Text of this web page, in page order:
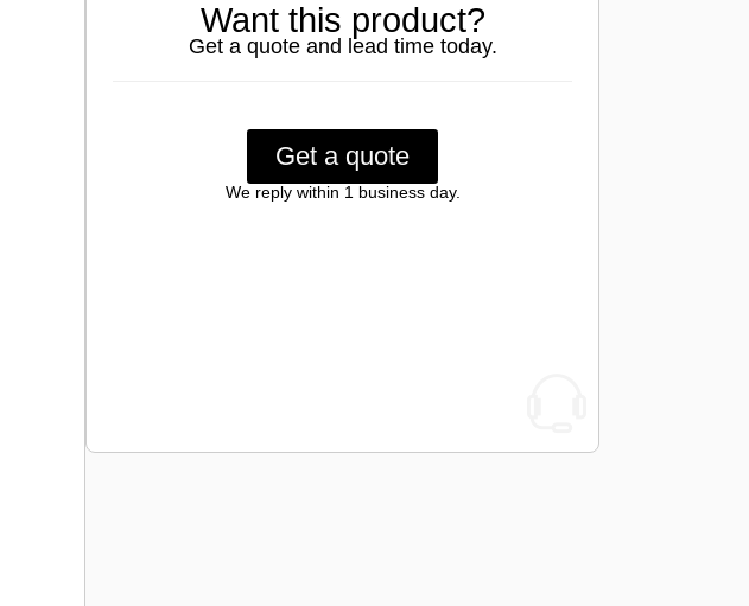
Want this product?
Get a quote and lead time today.
Get a quote
We reply within 1 business day.